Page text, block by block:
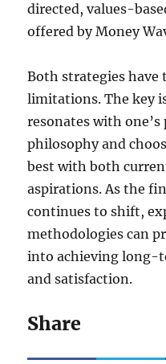
directed, values-
offered by Money
Both strategies have
limitations. The key
resonates with
philosophy and
best with both
aspirations. As the
continues to shift,
methodologies can
into achieving long-
and satisfaction.
Share